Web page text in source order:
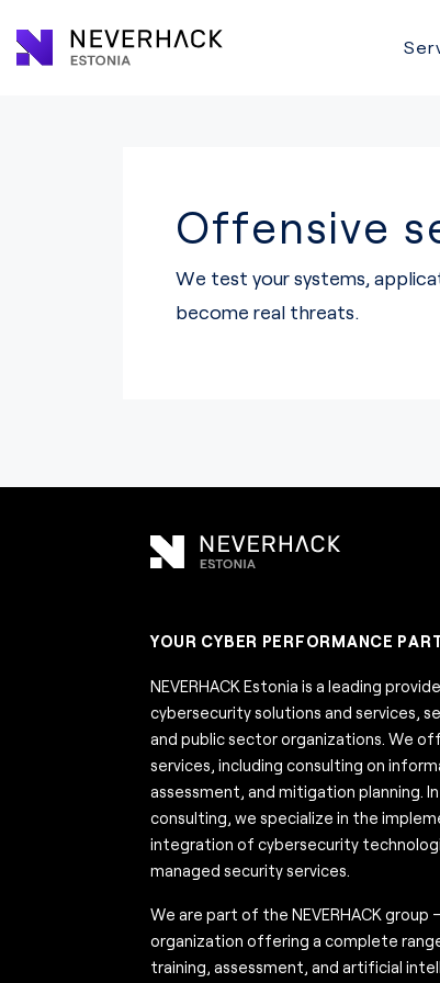
Offensive
We test your systems,
become real threats.
YOUR CYBER PERFORMANCE
NEVERHACK Estonia is a leading
cybersecurity solutions and services,
and public sector organizations. We
services, including consulting on
assessment, and mitigation planning.
consulting, we specialize in the
integration of cybersecurity
managed security services.
We are part of the NEVERHACK group
organization offering a complete
training, assessment, and artificial